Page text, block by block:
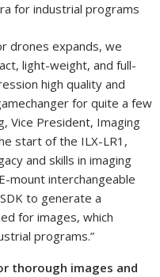
for industrial programs
drones expands, we
light-weight, and full-
high quality and
for quite a few
, Vice President, Imaging
start of the ILX-LR1,
and skills in imaging
mount interchangeable
to generate a
for images, which
programs.”
thorough images and